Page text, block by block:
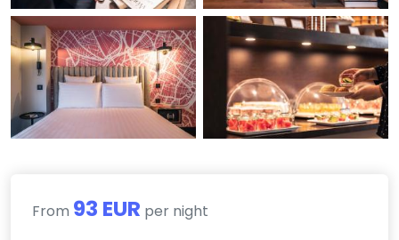
From 93 EUR per night